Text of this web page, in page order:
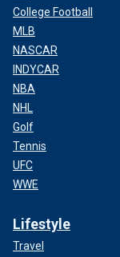
College Football
MLB
NASCAR
INDYCAR
NBA
NHL
Golf
Tennis
UFC
WWE
Lifestyle
Travel